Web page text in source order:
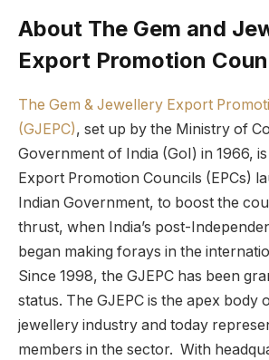
About The Gem and
Export Promotion
The Gem & Jewellery Export
(GJEPC), set up by the Ministry of
Government of India (GoI) in 1966,
Export Promotion Councils (EPCs)
Indian Government, to boost the
thrust, when India’s post-
began making forays in the
Since 1998, the GJEPC has been
status. The GJEPC is the apex body
jewellery industry and today
members in the sector. With